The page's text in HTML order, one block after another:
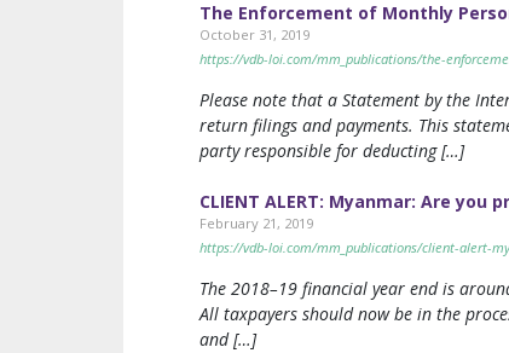
The Enforcement of Monthly
October 31, 2019
https://vdb-loi.com/mm_publications/the-
Please note that a Statement by the
return filings and payments. This
party responsible for deducting […]
CLIENT ALERT: Myanmar: Are
February 21, 2019
https://vdb-loi.com/mm_publications/client-alert-
The 2018–19 financial year end is
All taxpayers should now be in the
and […]